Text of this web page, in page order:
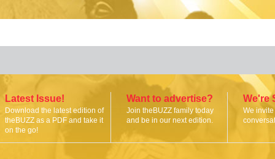
Latest Issue!
Download the latest edition of
theBUZZ as a PDF and take it
on the go!
Want to advertise?
Join theBUZZ family today
and be in our next edition.
We're
We